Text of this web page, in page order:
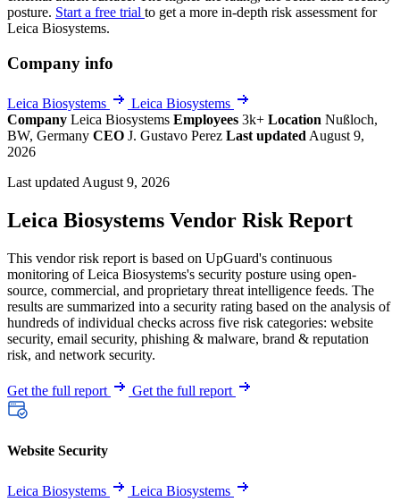
posture. Start a free trial to get a more in-depth risk assessment for
Leica Biosystems.
Company info
Leica Biosystems
Leica Biosystems
Company Leica Biosystems Employees 3k+ Location Nußloch,
BW, Germany CEO J. Gustavo Perez Last updated August 9,
2026
Last updated August 9, 2026
Leica Biosystems Vendor Risk Report
This vendor risk report is based on UpGuard's continuous
monitoring of Leica Biosystems's security posture using open-
source, commercial, and proprietary threat intelligence feeds. The
results are summarized into a security rating based on the analysis of
hundreds of individual checks across five risk categories: website
security, email security, phishing & malware, brand & reputation
risk, and network security.
Get the full report Get the full report
Website Security
Leica Biosystems Leica Biosystems